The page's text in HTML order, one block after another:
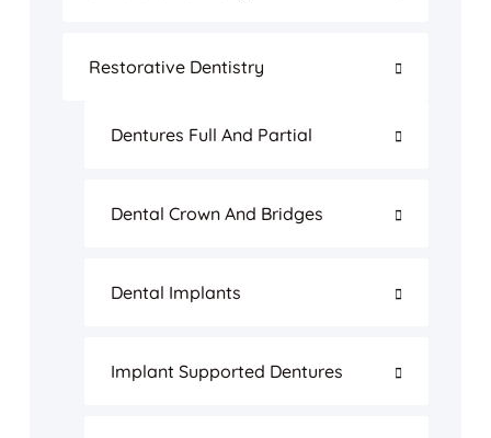
Restorative Dentistry
Dentures Full And Partial
Dental Crown And Bridges
Dental Implants
Implant Supported Dentures